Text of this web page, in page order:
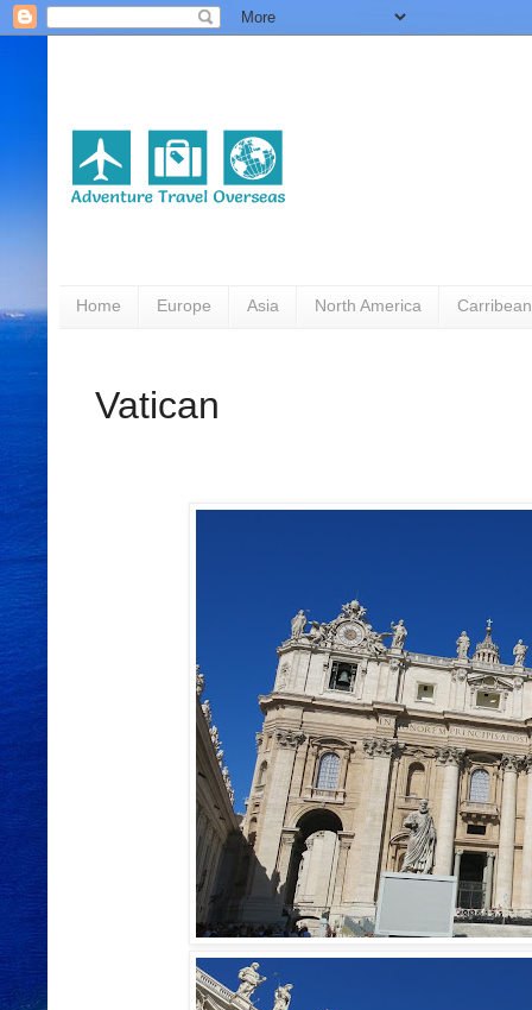
Home Europe Asia North America Carribean
Vatican